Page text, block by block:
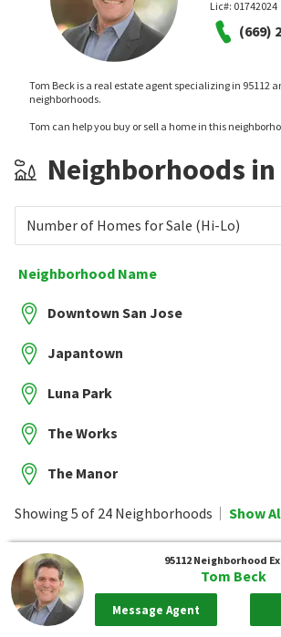
Lic#: 01742024
(669)
Tom Beck is a real estate agent specializing in 95112
neighborhoods.
Tom can help you buy or sell a home in this
Neighborhoods in
Number of Homes for Sale (Hi-Lo)
Neighborhood Name
Downtown San Jose
Japantown
Luna Park
The Works
The Manor
Showing 5 of 24 Neighborhoods Show
95112 Neighborhood
Tom Beck
Message Agent